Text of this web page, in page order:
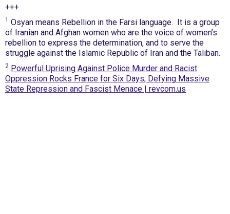
+++
1 Osyan means Rebellion in the Farsi language. It is a group
of Iranian and Afghan women who are the voice of women’s
rebellion to express the determination, and to serve the
struggle against the Islamic Republic of Iran and the Taliban.
2 Powerful Uprising Against Police Murder and Racist
Oppression Rocks France for Six Days, Defying Massive
State Repression and Fascist Menace | revcom.us